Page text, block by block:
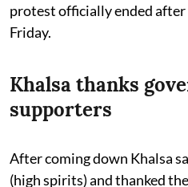
protest officially ended after
Friday.
Khalsa thanks
supporters
After coming down Khalsa
(high spirits) and thanked